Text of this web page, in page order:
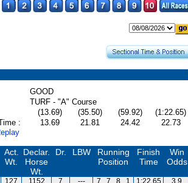
GOOD
TURF - "A" Course
(13.69) (35.50) (59.92)
(1:22.65)
:
13.69 21.81 24.42
22.73
Act.
Wt.
Declar.
Horse
Wt.
Dr. LBW
Running
Position
Finish
Time
Win
Odds
127 1152 7 --- 7 7 8 1 1:22.65
3.9